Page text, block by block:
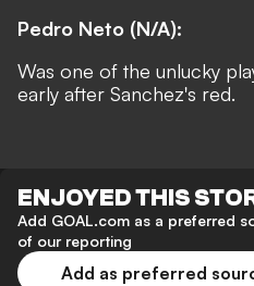
Pedro Neto (N/A):
Was one of the unlucky
early after Sanchez's red.
ENJOYED THIS
Add GOAL.com as a preferred
of our reporting
Add as preferred